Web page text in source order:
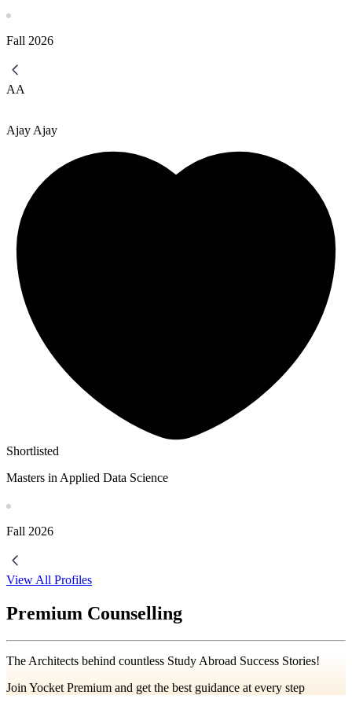
Fall 2026
AA
Ajay Ajay
Shortlisted
Masters in Applied Data Science
Fall 2026
View All Profiles
Premium Counselling
The Architects behind countless Study Abroad Success Stories!
Join Yocket Premium and get the best guidance at every step